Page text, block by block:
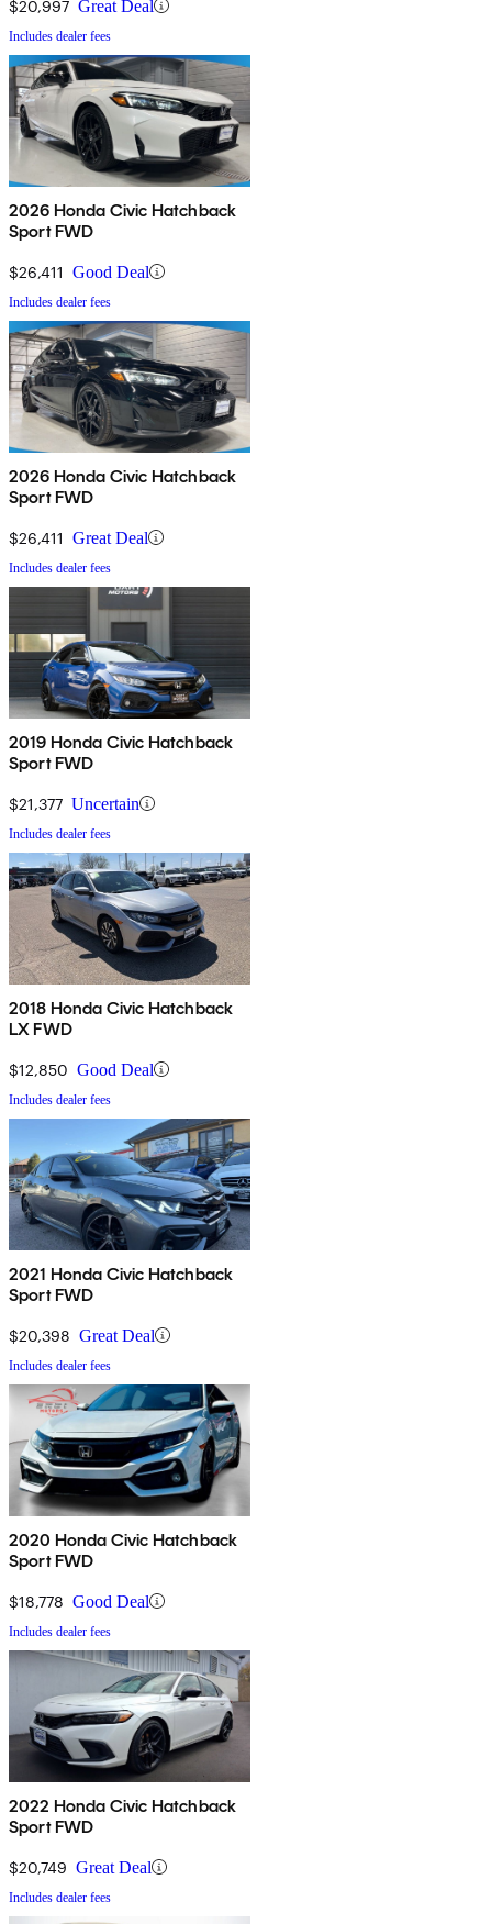
$20,997 Great Deal
Includes dealer fees
2026 Honda Civic Hatchback
Sport FWD
$26,411 Good Deal
Includes dealer fees
2026 Honda Civic Hatchback
Sport FWD
$26,411 Great Deal
Includes dealer fees
2019 Honda Civic Hatchback
Sport FWD
$21,377 Uncertain
Includes dealer fees
2018 Honda Civic Hatchback
LX FWD
$12,850 Good Deal
Includes dealer fees
2021 Honda Civic Hatchback
Sport FWD
$20,398 Great Deal
Includes dealer fees
2020 Honda Civic Hatchback
Sport FWD
$18,778 Good Deal
Includes dealer fees
2022 Honda Civic Hatchback
Sport FWD
$20,749 Great Deal
Includes dealer fees